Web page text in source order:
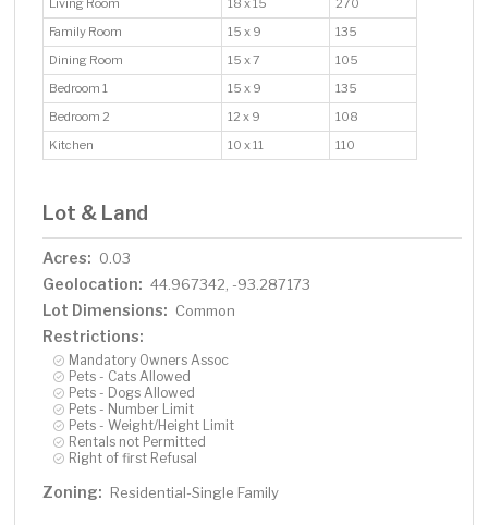
Living Room 18 x 15
270
Family Room
15 x 9
135
Dining Room
15 x 7
105
Bedroom 1
15 x 9
135
Bedroom 2
12 x 9
108
Kitchen
10 x 11 110
Lot & Land
Acres: 0.03
Geolocation: 44.967342, -93.287173
Lot Dimensions: Common
Restrictions:
Mandatory Owners Assoc
Pets - Cats Allowed
Pets - Dogs Allowed
Pets - Number Limit
Pets - Weight/Height Limit
Rentals not Permitted
Right of first Refusal
Zoning: Residential-Single Family